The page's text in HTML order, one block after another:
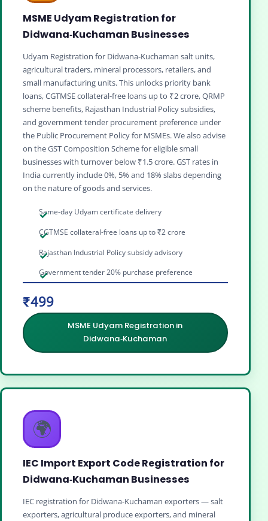
MSME Udyam Registration for
Didwana‑Kuchaman Businesses
Udyam Registration for Didwana‑Kuchaman salt units,
agricultural traders, mineral processors, retailers, and
small manufacturing units. This unlocks priority bank
loans, CGTMSE collateral‑free loans up to ₹2 crore, QRMP
scheme benefits, Rajasthan Industrial Policy subsidies,
and government tender procurement preference under
the Public Procurement Policy for MSMEs. We also advise
on the GST Composition Scheme for eligible small
businesses with turnover below ₹1.5 crore. GST rates in
India currently include 0%, 5% and 18% slabs depending
on the nature of goods and services.
Same-day Udyam certificate delivery
CGTMSE collateral-free loans up to ₹2 crore
Rajasthan Industrial Policy subsidy advisory
Government tender 20% purchase preference
₹499
MSME Udyam Registration in
Didwana‑Kuchaman
🌍
IEC Import Export Code Registration for
Didwana‑Kuchaman Businesses
IEC registration for Didwana‑Kuchaman exporters — salt
exporters, agricultural produce exporters, and mineral